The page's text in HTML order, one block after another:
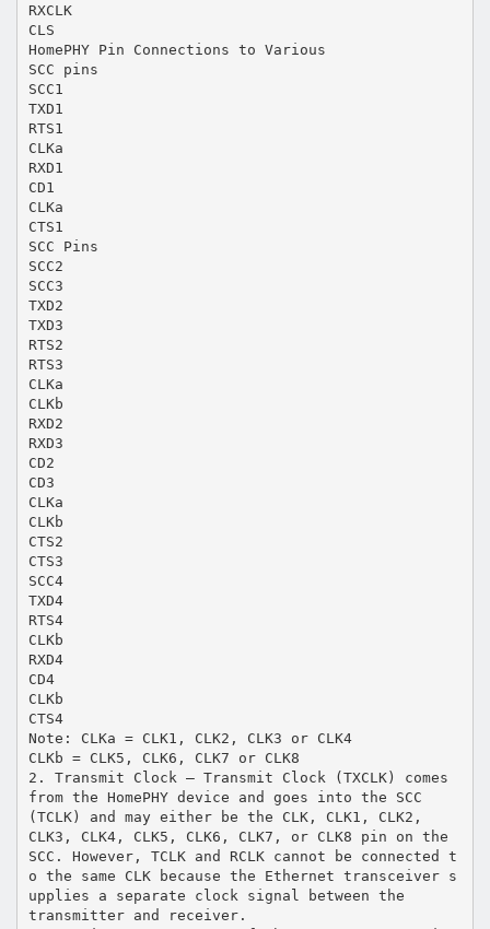
RXCLK
CLS
HomePHY Pin Connections to Various
SCC pins
SCC1
TXD1
RTS1
CLKa
RXD1
CD1
CLKa
CTS1
SCC Pins
SCC2
SCC3
TXD2
TXD3
RTS2
RTS3
CLKa
CLKb
RXD2
RXD3
CD2
CD3
CLKa
CLKb
CTS2
CTS3
SCC4
TXD4
RTS4
CLKb
RXD4
CD4
CLKb
CTS4
Note: CLKa = CLK1, CLK2, CLK3 or CLK4
CLKb = CLK5, CLK6, CLK7 or CLK8
2. Transmit Clock – Transmit Clock (TXCLK) comes
from the HomePHY device and goes into the SCC
(TCLK) and may either be the CLK, CLK1, CLK2,
CLK3, CLK4, CLK5, CLK6, CLK7, or CLK8 pin on the
SCC. However, TCLK and RCLK cannot be connected t
o the same CLK because the Ethernet transceiver s
upplies a separate clock signal between the
transmitter and receiver.